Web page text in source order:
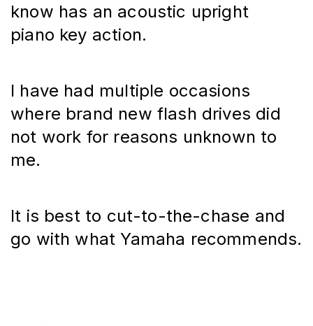
know has an acoustic upright
piano key action.
I have had multiple occasions
where brand new flash drives did
not work for reasons unknown to
me.
It is best to cut-to-the-chase and
go with what Yamaha recommends.